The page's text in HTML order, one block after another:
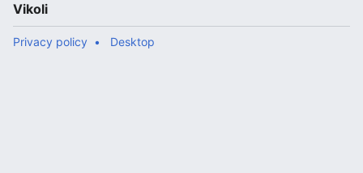
Vikoli
Privacy policy Desktop